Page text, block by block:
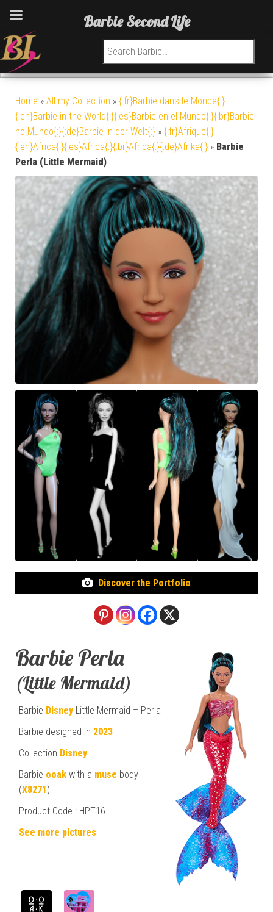
Search for:
Home » All my Collection » {:fr}Barbie dans le Monde{:}
{:en}Barbie in the World{:}{:es}Barbie en el Mundo{:}{:br}Barbie
no Mundo{:}{:de}Barbie in der Welt{:} » {:fr}Afrique{:}
{:en}Africa{:}{:es}Africa{:}{:br}Africa{:}{:de}Afrika{:} » Barbie
Perla (Little Mermaid)
Discover the Portfolio
Barbie Perla
(Little Mermaid)
Barbie Disney Little Mermaid – Perla
Barbie designed in 2023
Collection Disney
Barbie ooak with a muse body
(X8271)
Product Code : HPT16
See more pictures
Barbie Second Life